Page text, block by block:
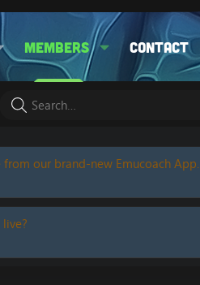
Members Contact
from our brand-new Emucoach App.